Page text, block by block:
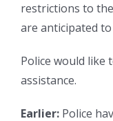
restrictions to
are anticipated
Police would
assistance.
Earlier: Police